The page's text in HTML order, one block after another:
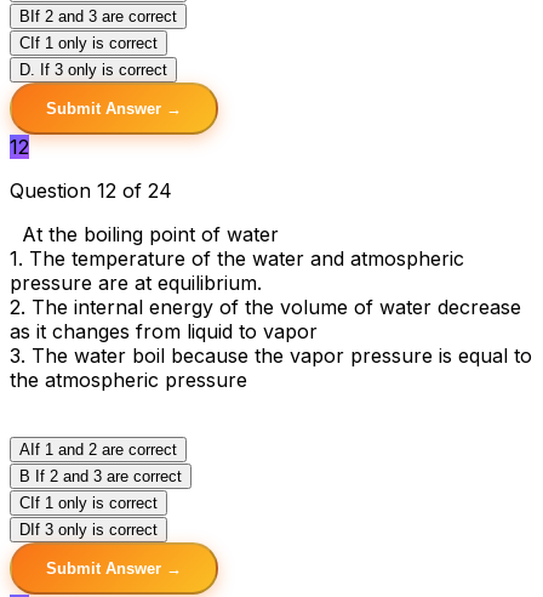
B If 2 and 3 are correct
C If 1 only is correct
D . If 3 only is correct
Submit Answer →
12
Question 12 of 24
At the boiling point of water
1. The temperature of the water and atmospheric
pressure are at equilibrium.
2. The internal energy of the volume of water decrease
as it changes from liquid to vapor
3. The water boil because the vapor pressure is equal to
the atmospheric pressure
A If 1 and 2 are correct
B If 2 and 3 are correct
C If 1 only is correct
D If 3 only is correct
Submit Answer →